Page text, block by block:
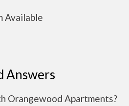
Available
Answers
Orangewood Apartments?